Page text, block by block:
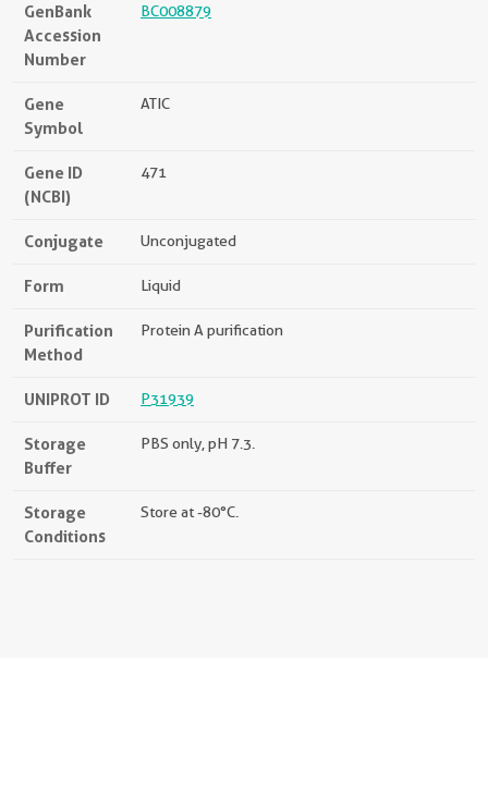
GenBank
Accession
Number
BC008879
Gene
Symbol
ATIC
Gene ID
(NCBI)
471
Conjugate Unconjugated
Form Liquid
Purification
Method
Protein A purification
UNIPROT ID P31939
Storage
Buffer
PBS only, pH 7.3.
Storage
Conditions
Store at -80°C.